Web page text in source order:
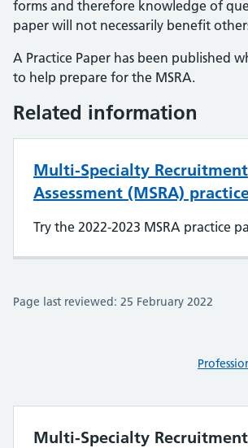
forms and therefore knowledge of
paper will not necessarily benefit
A Practice Paper has been published
to help prepare for the MSRA.
Related information
Multi-Specialty Recruitment
Assessment (MSRA)
Try the 2022-2023 MSRA practice
Page last reviewed: 25 February 2022
Multi-Specialty Recruitment